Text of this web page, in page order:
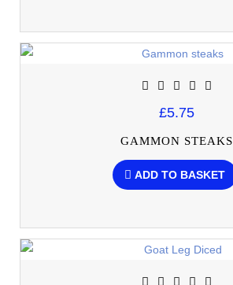
£5.75
GAMMON STEAKS
ADD TO BASKET